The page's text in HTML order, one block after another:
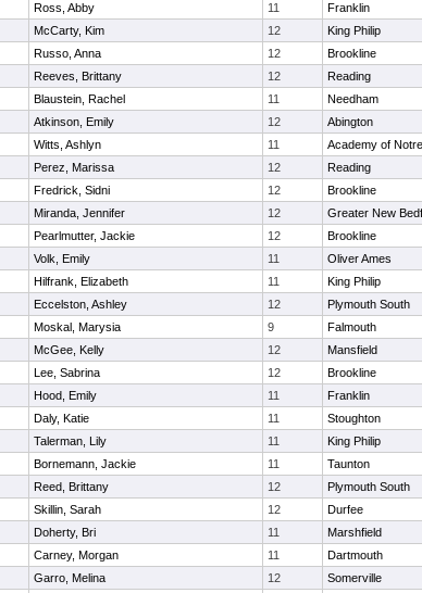
Ross, Abby 11 Franklin
McCarty, Kim 12 King Philip
Russo, Anna 12 Brookline
Reeves, Brittany 12 Reading
Blaustein, Rachel 11 Needham
Atkinson, Emily 12 Abington
Witts, Ashlyn 11 Academy of
Perez, Marissa 12 Reading
Fredrick, Sidni 12 Brookline
Miranda, Jennifer 12 Greater New
Pearlmutter, Jackie 12 Brookline
Volk, Emily 11 Oliver Ames
Hilfrank, Elizabeth 11 King Philip
Eccelston, Ashley 12 Plymouth South
Moskal, Marysia 9 Falmouth
McGee, Kelly 12 Mansfield
Lee, Sabrina 12 Brookline
Hood, Emily 11 Franklin
Daly, Katie 11 Stoughton
Talerman, Lily 11 King Philip
Bornemann, Jackie 11 Taunton
Reed, Brittany 12 Plymouth South
Skillin, Sarah 12 Durfee
Doherty, Bri 11 Marshfield
Carney, Morgan 11 Dartmouth
Garro, Melina 12 Somerville